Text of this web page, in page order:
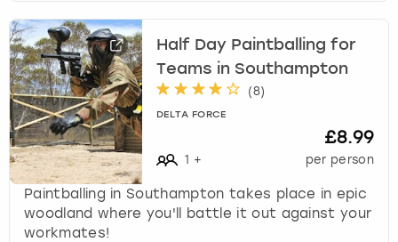
Half Day Paintballing for
Teams in Southampton
(8)
DELTA FORCE
1 +
£8.99
per person
Paintballing in Southampton takes place in epic
woodland where you'll battle it out against your
workmates!